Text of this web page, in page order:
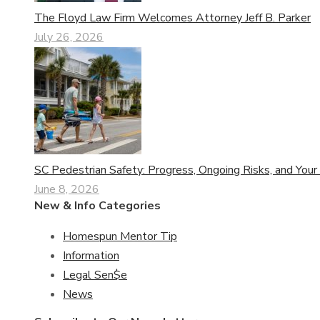
The Floyd Law Firm Welcomes Attorney Jeff B. Parker
July 26, 2026
SC Pedestrian Safety: Progress, Ongoing Risks, and
June 8, 2026
New & Info Categories
Homespun Mentor Tip
Information
Legal Sen$e
News